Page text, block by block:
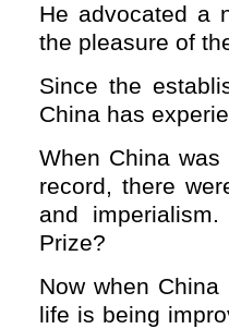
He advocated a
the pleasure of
Since the
Chinahas
When Chinawas
record, there
and
Prize?
Now when China
life is being